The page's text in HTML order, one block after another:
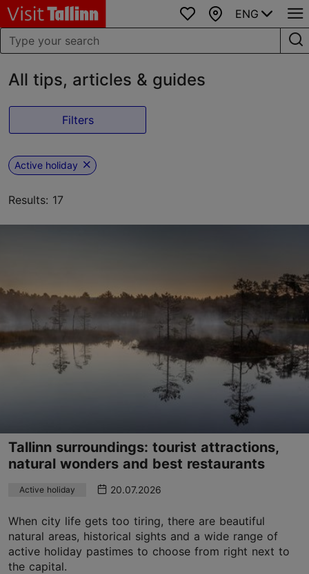
Favourites
Map
ENG
All tips, articles & guides
Filters
Active holiday
Results: 17
Tallinn surroundings: tourist attractions,
natural wonders and best restaurants
Active holiday 20.07.2026
When city life gets too tiring, there are beautiful
natural areas, historical sights and a wide range of
active holiday pastimes to choose from right next to
the capital.